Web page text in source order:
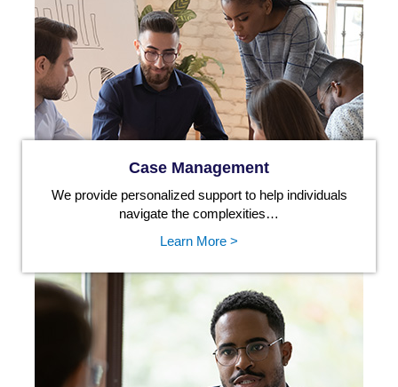
Case Management
We provide personalized support to help individuals
navigate the complexities…
Learn More >